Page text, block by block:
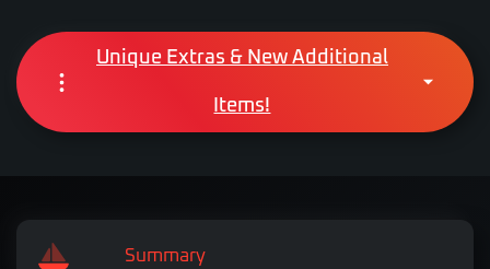
Unique Extras & New Additional
Items!
Summary